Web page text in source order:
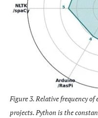
Figure 3. Relative frequency
projects. Python is the